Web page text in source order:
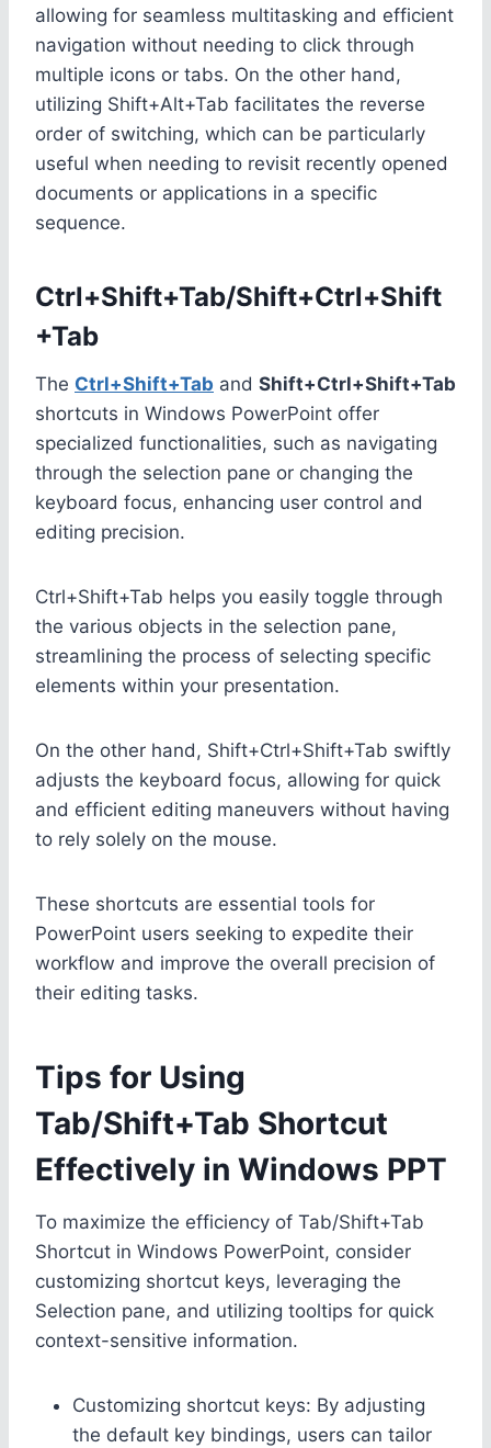
allowing for seamless multitasking and efficient
navigation without needing to click through
multiple icons or tabs. On the other hand,
utilizing Shift+Alt+Tab facilitates the reverse
order of switching, which can be particularly
useful when needing to revisit recently opened
documents or applications in a specific
sequence.
Ctrl+Shift+Tab/Shift+Ctrl+Shift
+Tab
The Ctrl+Shift+Tab and Shift+Ctrl+Shift+Tab
shortcuts in Windows PowerPoint offer
specialized functionalities, such as navigating
through the selection pane or changing the
keyboard focus, enhancing user control and
editing precision.
Ctrl+Shift+Tab helps you easily toggle through
the various objects in the selection pane,
streamlining the process of selecting specific
elements within your presentation.
On the other hand, Shift+Ctrl+Shift+Tab swiftly
adjusts the keyboard focus, allowing for quick
and efficient editing maneuvers without having
to rely solely on the mouse.
These shortcuts are essential tools for
PowerPoint users seeking to expedite their
workflow and improve the overall precision of
their editing tasks.
Tips for Using
Tab/Shift+Tab Shortcut
Effectively in Windows PPT
To maximize the efficiency of Tab/Shift+Tab
Shortcut in Windows PowerPoint, consider
customizing shortcut keys, leveraging the
Selection pane, and utilizing tooltips for quick
context-sensitive information.
Customizing shortcut keys: By adjusting
the default key bindings, users can tailor